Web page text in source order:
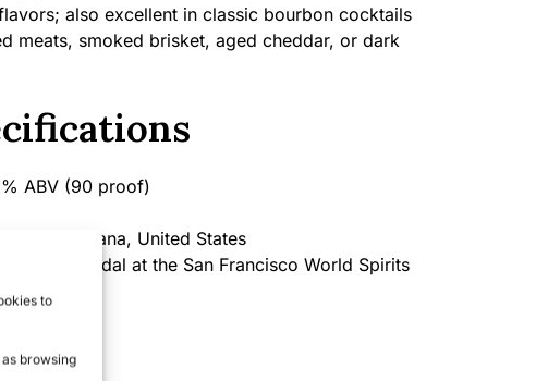
to
browsing
also excellent in classic bourbon cocktails
meats, smoked brisket, aged cheddar, or dark
ABV (90 proof)
Montana, United States
Gold Medal at the San Francisco World Spirits